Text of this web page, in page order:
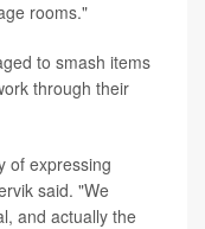
rooms."
to smash items
through their
of expressing
said. "We
and actually the